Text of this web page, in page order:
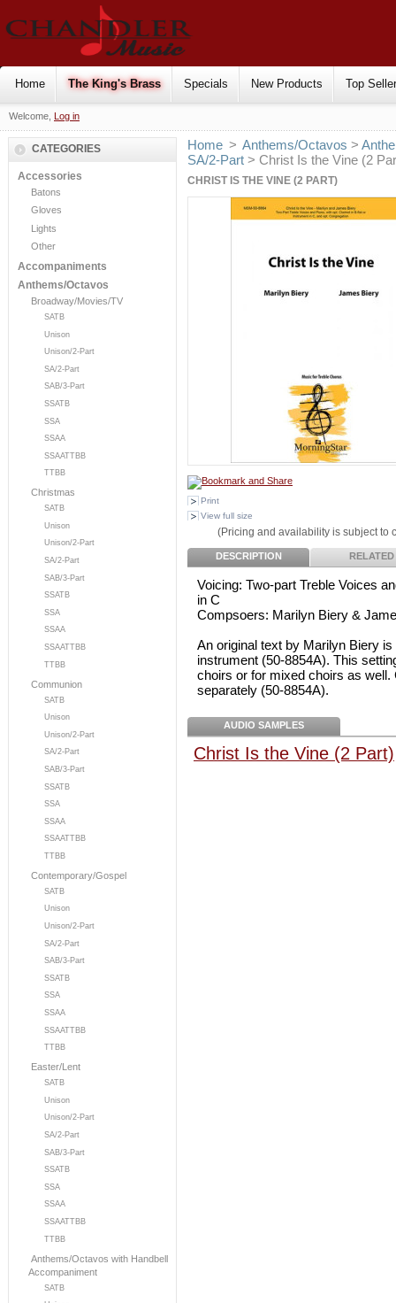
Home The King's Brass Specials New Products Top
Welcome, Log in
CATEGORIES
Accessories
Batons
Gloves
Lights
Other
Accompaniments
Anthems/Octavos
Broadway/Movies/TV
SATB
Unison
Unison/2-Part
SA/2-Part
SAB/3-Part
SSATB
SSA
SSAA
SSAATTBB
TTBB
Christmas
SATB
Unison
Unison/2-Part
SA/2-Part
SAB/3-Part
SSATB
SSA
SSAA
SSAATTBB
TTBB
Communion
SATB
Unison
Unison/2-Part
SA/2-Part
SAB/3-Part
SSATB
SSA
SSAA
SSAATTBB
TTBB
Contemporary/Gospel
SATB
Unison
Unison/2-Part
SA/2-Part
SAB/3-Part
SSATB
SSA
SSAA
SSAATTBB
TTBB
Easter/Lent
SATB
Unison
Unison/2-Part
SA/2-Part
SAB/3-Part
SSATB
SSA
SSAA
SSAATTBB
TTBB
Anthems/Octavos with Handbell
Accompaniment
SATB
Home > Anthems/Octavos >
SA/2-Part > Christ Is the Vine (2
CHRIST IS THE VINE (2 PART)
Print
View full size
(Pricing and availability is subject to
DESCRIPTION RELATED
Voicing: Two-part Treble Voices
in C
Compsoers: Marilyn Biery &
An original text by Marilyn Biery
instrument (50-8854A). This
choirs or for mixed choirs as well.
separately (50-8854A).
AUDIO SAMPLES
Christ Is the Vine (2 Part)